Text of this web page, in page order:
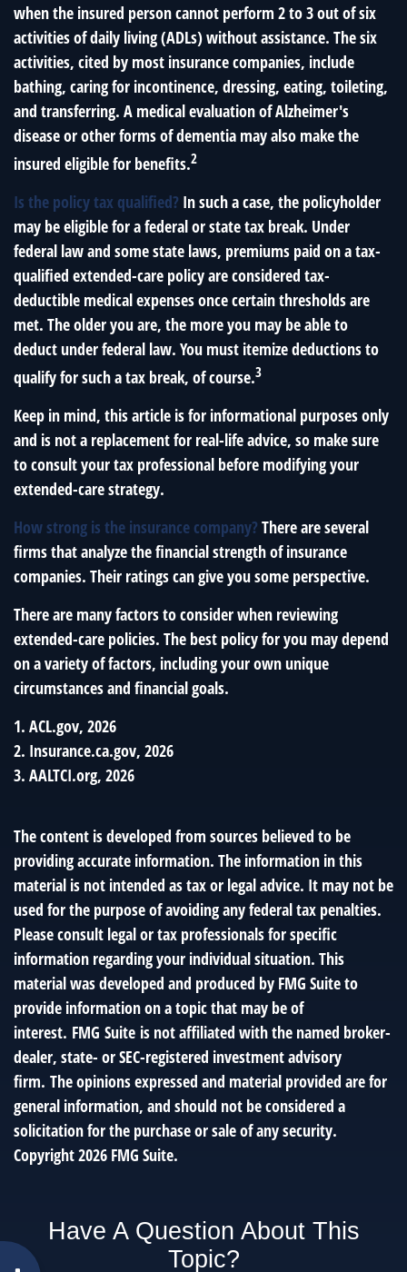
when the insured person cannot perform 2 to 3 out of six
activities of daily living (ADLs) without assistance. The six
activities, cited by most insurance companies, include
bathing, caring for incontinence, dressing, eating, toileting,
and transferring. A medical evaluation of Alzheimer's
disease or other forms of dementia may also make the
insured eligible for benefits.2
Is the policy tax qualified? In such a case, the policyholder
may be eligible for a federal or state tax break. Under
federal law and some state laws, premiums paid on a tax-
qualified extended-care policy are considered tax-
deductible medical expenses once certain thresholds are
met. The older you are, the more you may be able to
deduct under federal law. You must itemize deductions to
qualify for such a tax break, of course.3
Keep in mind, this article is for informational purposes only
and is not a replacement for real-life advice, so make sure
to consult your tax professional before modifying your
extended-care strategy.
How strong is the insurance company? There are several
firms that analyze the financial strength of insurance
companies. Their ratings can give you some perspective.
There are many factors to consider when reviewing
extended-care policies. The best policy for you may depend
on a variety of factors, including your own unique
circumstances and financial goals.
1. ACL.gov, 2026
2. Insurance.ca.gov, 2026
3. AALTCI.org, 2026
The content is developed from sources believed to be
providing accurate information. The information in this
material is not intended as tax or legal advice. It may not be
used for the purpose of avoiding any federal tax penalties.
Please consult legal or tax professionals for specific
information regarding your individual situation. This
material was developed and produced by FMG Suite to
provide information on a topic that may be of
interest. FMG Suite is not affiliated with the named broker-
dealer, state- or SEC-registered investment advisory
firm. The opinions expressed and material provided are for
general information, and should not be considered a
solicitation for the purchase or sale of any security.
Copyright2026 FMG Suite.
Have A Question About This
Topic?